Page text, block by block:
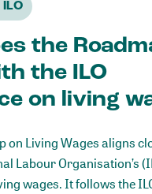
the
the ILO
on living
on Living Wages aligns
Labour Organisation’s
wages. It follows the